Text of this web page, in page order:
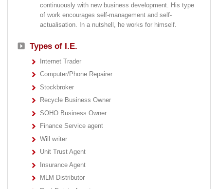
continuously with new business development. His type
of work encourages self-management and self-
actualisation. In a nutshell, he works for himself.
Types of I.E.
Internet Trader
Computer/Phone Repairer
Stockbroker
Recycle Business Owner
SOHO Business Owner
Finance Service agent
Will writer
Unit Trust Agent
Insurance Agent
MLM Distributor